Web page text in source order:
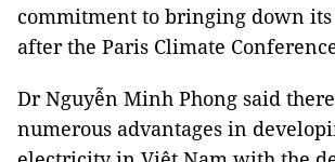
commitment to bringing down its
after the Paris Climate
Dr Nguyễn Minh Phong said
numerous advantages in